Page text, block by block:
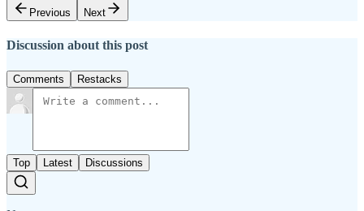
Previous
Next
Discussion about this post
Comments Restacks
Top Latest Discussions